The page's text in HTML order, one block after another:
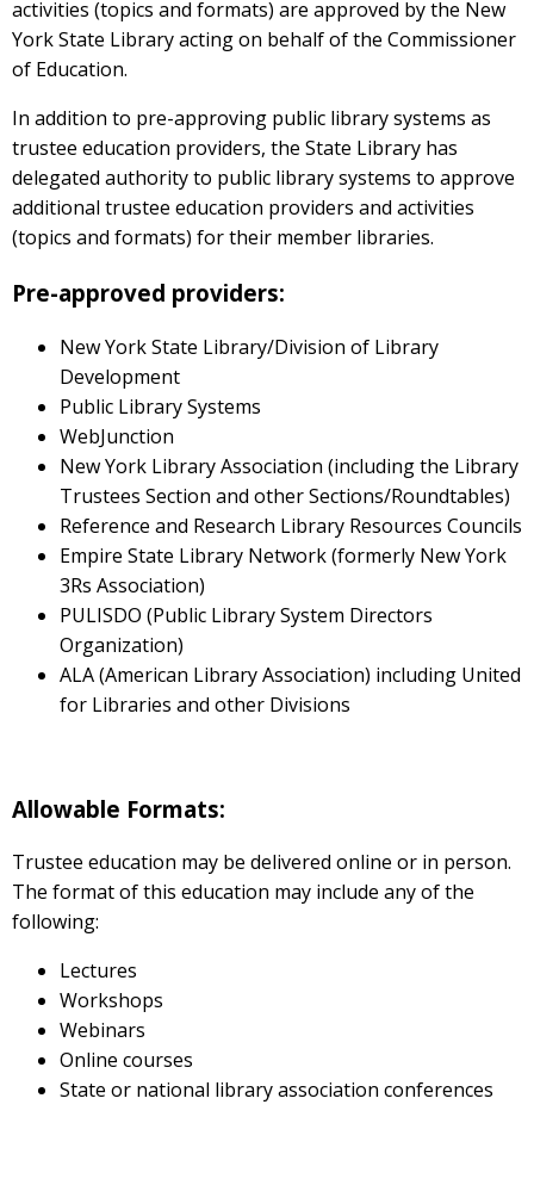
activities (topics and formats) are approved by the New
York State Library acting on behalf of the Commissioner
of Education.
In addition to pre-approving public library systems as
trustee education providers, the State Library has
delegated authority to public library systems to approve
additional trustee education providers and activities
(topics and formats) for their member libraries.
Pre-approved providers:
New York State Library/Division of Library
Development
Public Library Systems
WebJunction
New York Library Association (including the Library
Trustees Section and other Sections/Roundtables)
Reference and Research Library Resources Councils
Empire State Library Network (formerly New York
3Rs Association)
PULISDO (Public Library System Directors
Organization)
ALA (American Library Association) including United
for Libraries and other Divisions
Allowable Formats:
Trustee education may be delivered online or in person.
The format of this education may include any of the
following:
Lectures
Workshops
Webinars
Online courses
State or national library association conferences